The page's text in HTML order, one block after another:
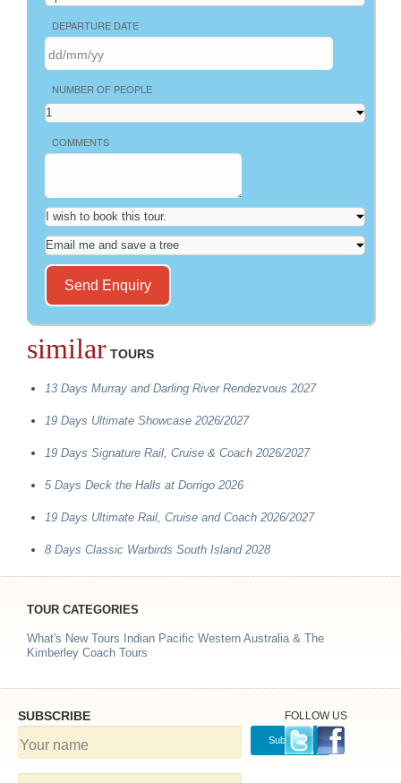
DEPARTURE DATE
NUMBER OF PEOPLE
COMMENTS
similar TOURS
13 Days Murray and Darling River Rendezvous 2027
19 Days Ultimate Showcase 2026/2027
19 Days Signature Rail, Cruise & Coach 2026/2027
5 Days Deck the Halls at Dorrigo 2026
19 Days Ultimate Rail, Cruise and Coach 2026/2027
8 Days Classic Warbirds South Island 2028
TOUR CATEGORIES
What's New Tours Indian Pacific Western Australia & The
Kimberley Coach Tours
SUBSCRIBE FOLLOW US